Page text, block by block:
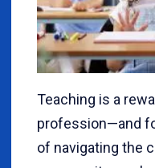
Teaching is a
profession—and
of navigating the